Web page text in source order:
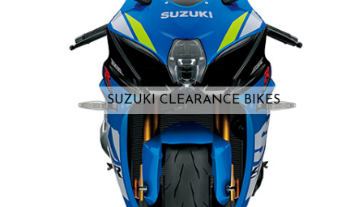
SUZUKI CLEARANCE BIKES